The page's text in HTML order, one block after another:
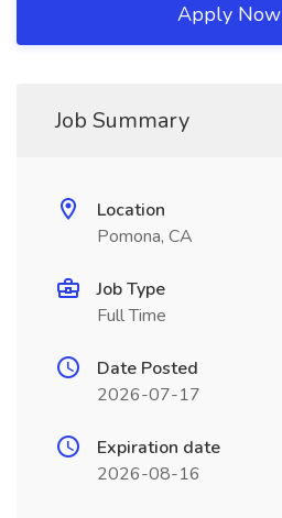
Apply Now
Job Summary
Location
Pomona, CA
Job Type
Full Time
Date Posted
2026-07-17
Expiration date
2026-08-16